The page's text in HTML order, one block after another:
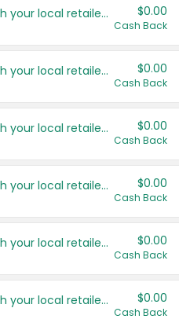
Save even more with your local retailers $0.00
Cash Back
Save even more with your local retailers $0.00
Cash Back
Save even more with your local retailers $0.00
Cash Back
Save even more with your local retailers $0.00
Cash Back
Save even more with your local retailers $0.00
Cash Back
Save even more with your local retailers $0.00
Cash Back